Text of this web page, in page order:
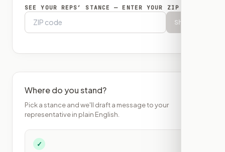
SEE YOUR REPS’ STANCE — ENTER YOUR ZIP
Show
Where do you stand?
Pick a stance and we'll draft a message to your
representative in plain English.
✓